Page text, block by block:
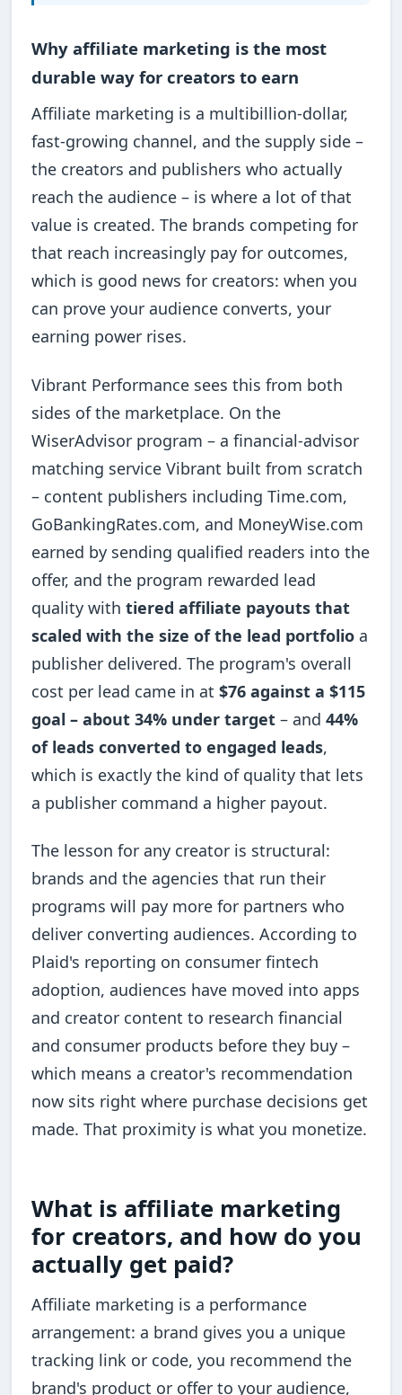
Why affiliate marketing is the most
durable way for creators to earn
Affiliate marketing is a multibillion-dollar,
fast-growing channel, and the supply side –
the creators and publishers who actually
reach the audience – is where a lot of that
value is created. The brands competing for
that reach increasingly pay for outcomes,
which is good news for creators: when you
can prove your audience converts, your
earning power rises.
Vibrant Performance sees this from both
sides of the marketplace. On the
WiserAdvisor program – a financial-advisor
matching service Vibrant built from scratch
– content publishers including Time.com,
GoBankingRates.com, and MoneyWise.com
earned by sending qualified readers into the
offer, and the program rewarded lead
quality withtiered affiliate payouts that
scaled with the size of the lead portfolio a
publisher delivered. The program's overall
cost per lead came in at$76 against a $115
goal – about 34% under target – and44%
of leads converted to engaged leads,
which is exactly the kind of quality that lets
a publisher command a higher payout.
The lesson for any creator is structural:
brands and the agencies that run their
programs will pay more for partners who
deliver converting audiences. According to
Plaid's reporting on consumer fintech
adoption, audiences have moved into apps
and creator content to research financial
and consumer products before they buy –
which means a creator's recommendation
now sits right where purchase decisions get
made. That proximity is what you monetize.
What is affiliate marketing
for creators, and how do you
actually get paid?
Affiliate marketing is a performance
arrangement: a brand gives you a unique
tracking link or code, you recommend the
brand's product or offer to your audience,